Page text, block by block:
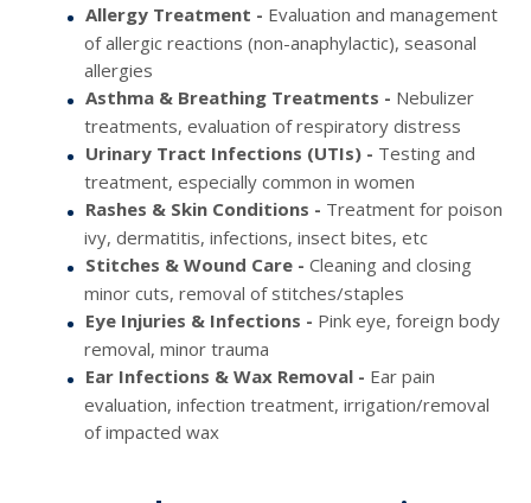
Allergy Treatment - Evaluation and management
of allergic reactions (non-anaphylactic), seasonal
allergies
Asthma & Breathing Treatments - Nebulizer
treatments, evaluation of respiratory distress
Urinary Tract Infections (UTIs) - Testing and
treatment, especially common in women
Rashes & Skin Conditions - Treatment for poison
ivy, dermatitis, infections, insect bites, etc
Stitches & Wound Care - Cleaning and closing
minor cuts, removal of stitches/staples
Eye Injuries & Infections - Pink eye, foreign body
removal, minor trauma
Ear Infections & Wax Removal - Ear pain
evaluation, infection treatment, irrigation/removal
of impacted wax